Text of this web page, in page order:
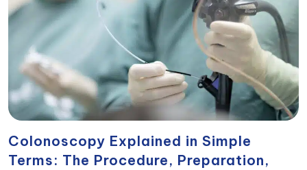
Colonoscopy Explained in Simple
Terms: The Procedure, Preparation,